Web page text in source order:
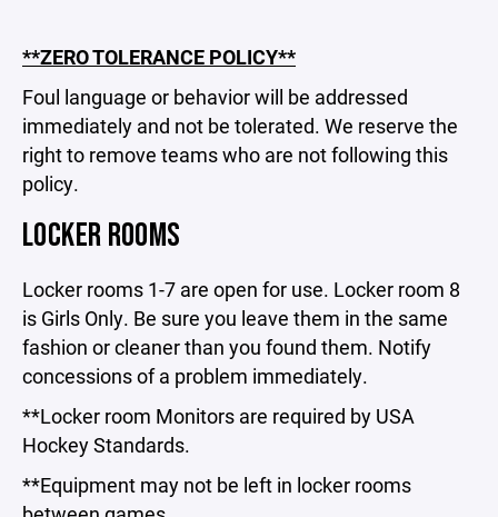
**ZERO TOLERANCE POLICY**
Foul language or behavior will be addressed
immediately and not be tolerated. We reserve the
right to remove teams who are not following this
policy.
LOCKER ROOMS
Locker rooms 1-7 are open for use. Locker room 8
is Girls Only. Be sure you leave them in the same
fashion or cleaner than you found them. Notify
concessions of a problem immediately.
**Locker room Monitors are required by USA
Hockey Standards.
**Equipment may not be left in locker rooms